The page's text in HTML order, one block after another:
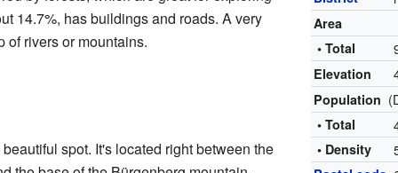
Area
• Total
Elevation
Population
• Total
• Density
14.7%, has buildings and roads. A very
of rivers or mountains.
spot. It's located right between the